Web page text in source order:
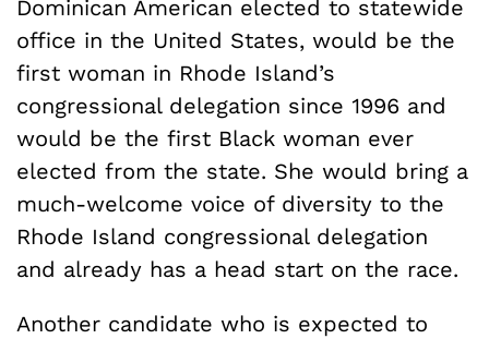
Dominican American elected to statewide
office in the United States, would be the
first woman in Rhode Island’s
congressional delegation since 1996 and
would be the first Black woman ever
elected from the state. She would bring a
much-welcome voice of diversity to the
Rhode Island congressional delegation
and already has a head start on the race.
Another candidate who is expected to